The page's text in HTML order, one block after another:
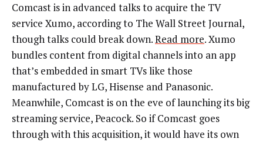
Comcast is in advanced talks to acquire the TV
service Xumo, according to The Wall Street Journal,
though talks could break down.Read more. Xumo
bundles content from digital channels into an app
that’s embedded in smart TVs like those
manufactured by LG, Hisense and Panasonic.
Meanwhile, Comcast is on the eve of launching its big
streaming service, Peacock. So if Comcast goes
through with this acquisition, it would have its own